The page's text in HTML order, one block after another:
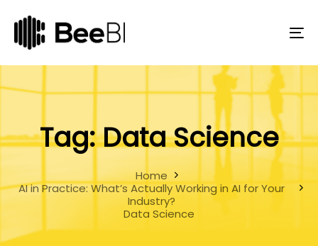
links
primary
navigation
to
Tag: Data Science
Home
AI in Practice: What’s Actually Working in AI for Your
Industry?
Data Science